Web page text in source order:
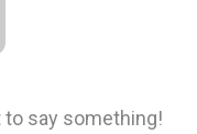
say something!